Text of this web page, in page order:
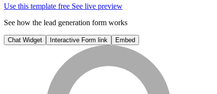
Use this template free See live preview
See how the lead generation form works
Chat Widget Interactive Form link Embed